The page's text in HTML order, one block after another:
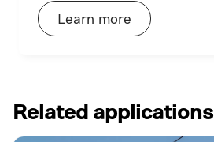
Learn more
Related applications